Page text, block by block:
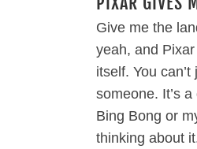
Give me the
yeah, and
itself. You
someone. It’s
Bing Bong or
thinking about